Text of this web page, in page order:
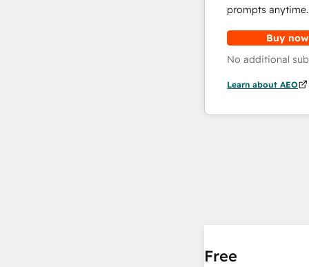
prompts anytime.
Buy now
No additional
Learn about AEO
Free